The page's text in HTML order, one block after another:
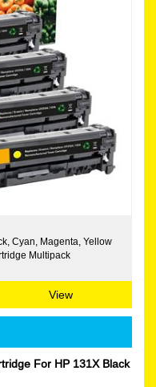
Cyan, Magenta, Yellow
Multipack
View
For HP 131X Black